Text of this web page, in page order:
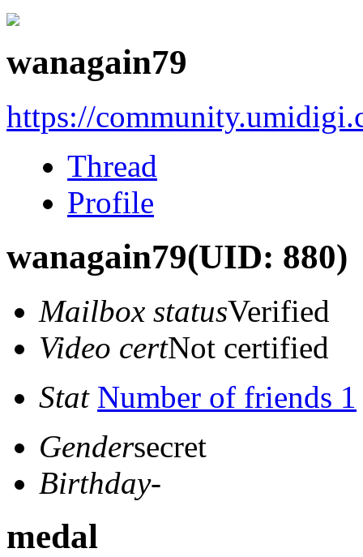
wanagain79
https://
Thread
Profile
wanagain79(UID: 880)
Mailbox statusVerified
Video certNot certified
Stat Number of friends 1
Gendersecret
Birthday-
medal